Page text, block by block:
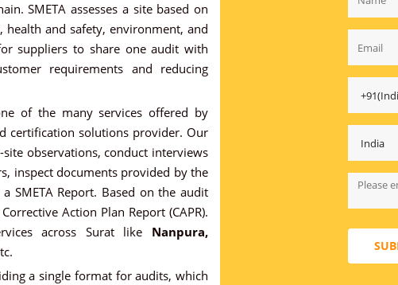
SMETA assesses a site based on
health and safety, environment, and
suppliers to share one audit with
requirements and reducing
of the many services offered by
certification solutions provider. Our
observations, conduct interviews
inspect documents provided by the
SMETA Report. Based on the audit
Action Plan Report (CAPR).
across Surat like Nanpura,
a single format for audits, which